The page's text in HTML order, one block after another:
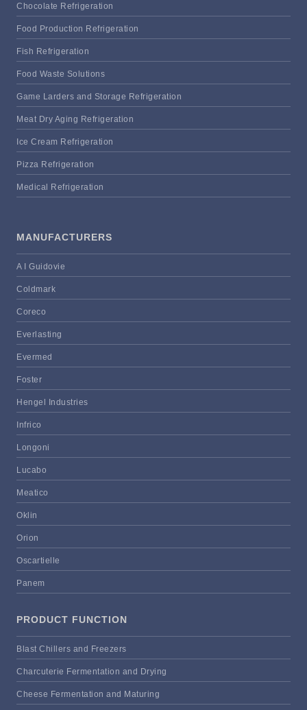
Chocolate Refrigeration
Food Production Refrigeration
Fish Refrigeration
Food Waste Solutions
Game Larders and Storage Refrigeration
Meat Dry Aging Refrigeration
Ice Cream Refrigeration
Pizza Refrigeration
Medical Refrigeration
MANUFACTURERS
A I Guidovie
Coldmark
Coreco
Everlasting
Evermed
Foster
Hengel Industries
Infrico
Longoni
Lucabo
Meatico
Oklin
Orion
Oscartielle
Panem
PRODUCT FUNCTION
Blast Chillers and Freezers
Charcuterie Fermentation and Drying
Cheese Fermentation and Maturing